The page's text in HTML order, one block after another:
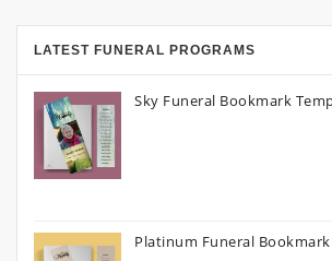
LATEST FUNERAL PROGRAMS
Sky Funeral Bookmark
Platinum Funeral